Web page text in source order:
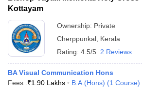
Kottayam
Ownership: Private
Cherppunkal Kerala
Rating: 4.5/5 2 Reviews
BA Visual Communication Hons
Fees :₹1.90 Lakhs B.A.(Hons) (1 Course)